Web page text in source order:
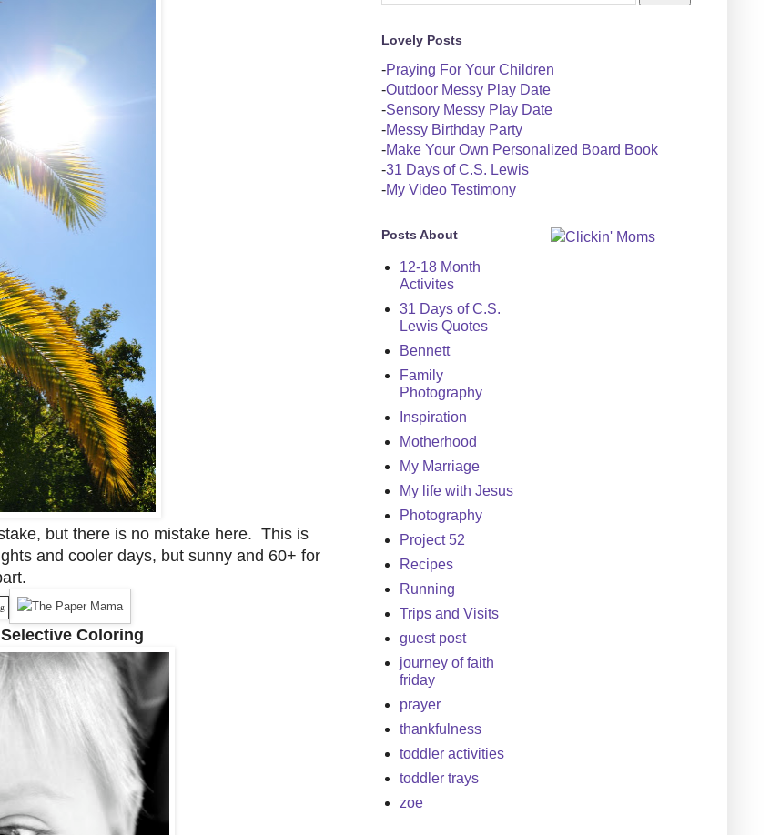
but there is no mistake here. This is
and cooler days, but sunny and 60+ for
Coloring
Lovely Posts
-Praying For Your Children
-Outdoor Messy Play Date
-Sensory Messy Play Date
-Messy Birthday Party
-Make Your Own Personalized Board Book
-31 Days of C.S. Lewis
-My Video Testimony
Posts About
12-18 Month
Activites
31 Days of C.S.
Lewis Quotes
Bennett
Family
Photography
Inspiration
Motherhood
My Marriage
My life with Jesus
Photography
Project 52
Recipes
Running
Trips and Visits
guest post
journey of faith
friday
prayer
thankfulness
toddler activities
toddler trays
zoe